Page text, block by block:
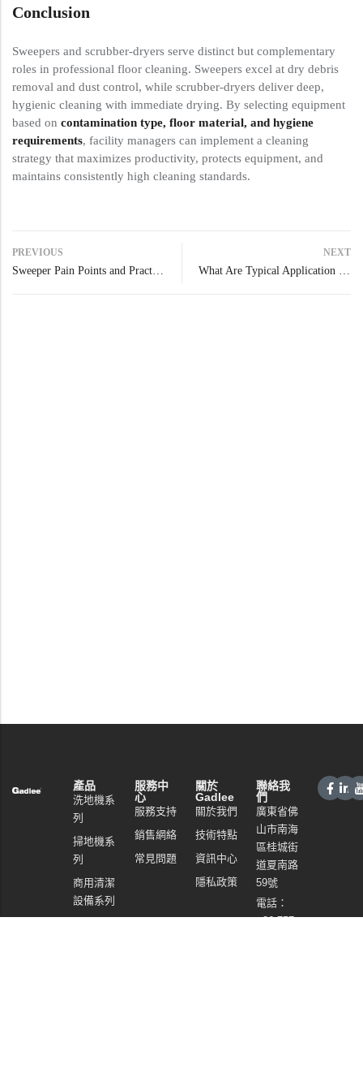
Conclusion
Sweepers and scrubber-dryers serve distinct but complementary
roles in professional floor cleaning. Sweepers excel at dry debris
removal and dust control, while scrubber-dryers deliver deep,
hygienic cleaning with immediate drying. By selecting equipment
based on contamination type, floor material, and hygiene
requirements, facility managers can implement a cleaning
strategy that maximizes productivity, protects equipment, and
maintains consistently high cleaning standards.
PREVIOUS
Sweeper Pain Points and Practical Solutions
NEXT
What Are Typical Application Scenarios for Industrial Sweepers?
產品
洗地機系
列
掃地機系
列
商用清潔
設備系列
服務中
心
服務支持
銷售網絡
常見問題
關於
Gadlee
關於我們
技術特點
資訊中心
隱私政策
聯絡我
們
廣東省佛
山市南海
區桂城街
道夏南路
59號
電話：
+86 757